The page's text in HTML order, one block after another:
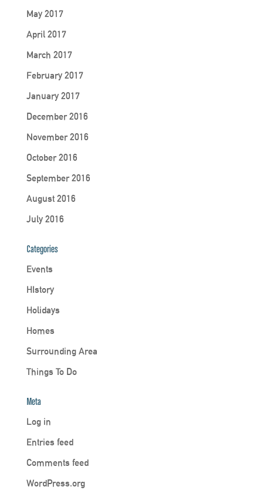
May 2017
April 2017
March 2017
February 2017
January 2017
December 2016
November 2016
October 2016
September 2016
August 2016
July 2016
Categories
Events
HIstory
Holidays
Homes
Surrounding Area
Things To Do
Meta
Log in
Entries feed
Comments feed
WordPress.org